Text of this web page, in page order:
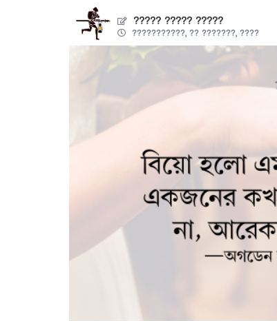
????? ????? ?????
???????????, ?? ???????, ????